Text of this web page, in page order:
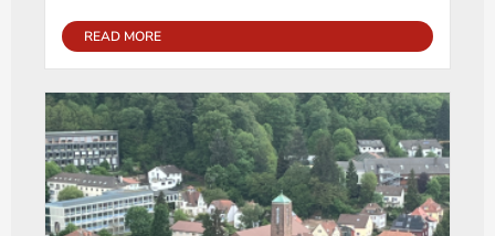
READ MORE